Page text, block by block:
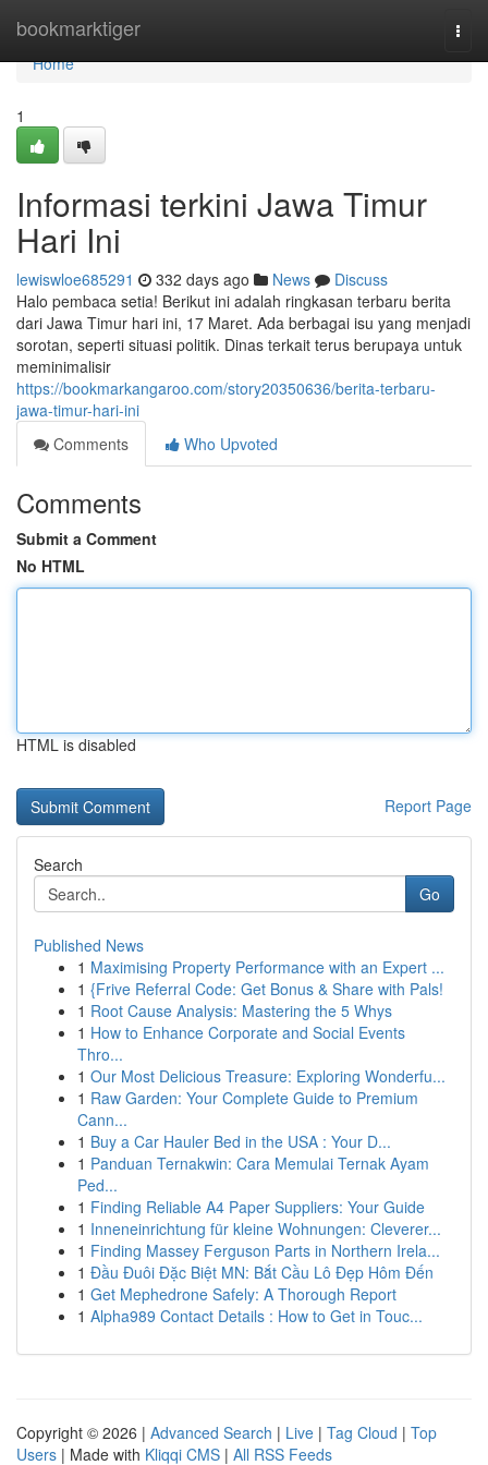
bookmarktiger
Home
Home
1
Informasi terkini Jawa Timur
Hari Ini
lewiswloe685291 332 days ago News
Discuss
Halo pembaca setia! Berikut ini adalah ringkasan terbaru berita
dari Jawa Timur hari ini, 17 Maret. Ada berbagai isu yang menjadi
sorotan, seperti situasi politik. Dinas terkait terus berupaya untuk
meminimalisir
https://bookmarkangaroo.com/story20350636/berita-terbaru-
jawa-timur-hari-ini
Comments
Who Upvoted
Comments
Submit a Comment
No HTML
HTML is disabled
Report Page
Search
Go
Published News
1 Maximising Property Performance with an Expert ...
1 {Frive Referral Code: Get Bonus & Share with Pals!
1 Root Cause Analysis: Mastering the 5 Whys
1 How to Enhance Corporate and Social Events
Thro...
1 Our Most Delicious Treasure: Exploring Wonderfu...
1 Raw Garden: Your Complete Guide to Premium
Cann...
1 Buy a Car Hauler Bed in the USA : Your D...
1 Panduan Ternakwin: Cara Memulai Ternak Ayam
Ped...
1 Finding Reliable A4 Paper Suppliers: Your Guide
1 Inneneinrichtung für kleine Wohnungen: Cleverer...
1 Finding Massey Ferguson Parts in Northern Irela...
1 Đầu Đuôi Đặc Biệt MN: Bắt Cầu Lô Đẹp Hôm Đến
1 Get Mephedrone Safely: A Thorough Report
1 Alpha989 Contact Details : How to Get in Touc...
Copyright © 2026 | Advanced Search | Live | Tag Cloud | Top
Users | Made with Kliqqi CMS | All RSS Feeds